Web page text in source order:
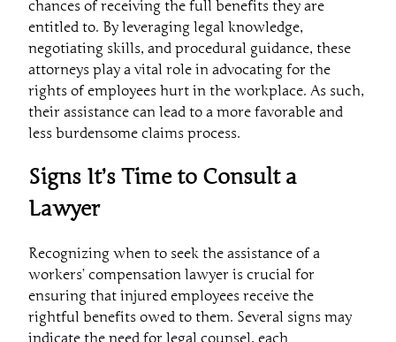
chances of receiving the full benefits they are
entitled to. By leveraging legal knowledge,
negotiating skills, and procedural guidance, these
attorneys play a vital role in advocating for the
rights of employees hurt in the workplace. As such,
their assistance can lead to a more favorable and
less burdensome claims process.
Signs It’s Time to Consult a
Lawyer
Recognizing when to seek the assistance of a
workers’ compensation lawyer is crucial for
ensuring that injured employees receive the
rightful benefits owed to them. Several signs may
indicate the need for legal counsel, each